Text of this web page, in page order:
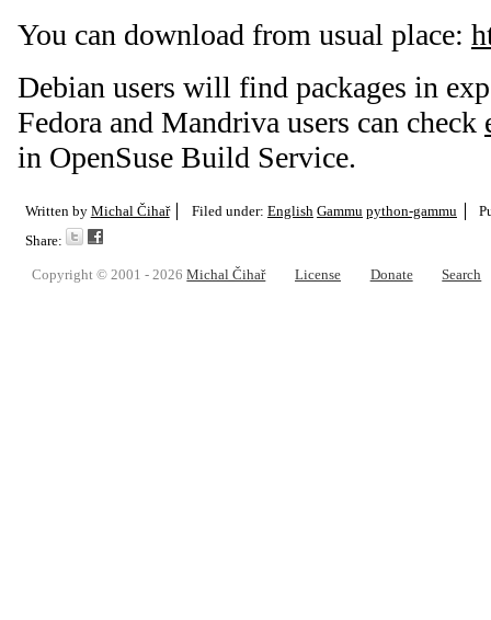
You can download from usual place:
Debian users will find packages in
Fedora and Mandriva users can check
in OpenSuse Build Service.
Written by Michal Čihař Filed under: English Gammu python-gammu
Share:
Copyright © 2001 - 2026Michal Čihař License Donate Search